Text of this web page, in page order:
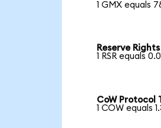
1 GMX equals
Reserve
1 RSR equals
CoW Protocol
1 COW equals